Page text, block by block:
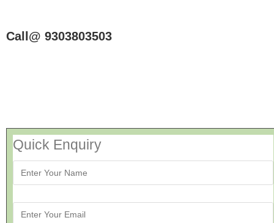
Call@ 9303803503
Quick Enquiry